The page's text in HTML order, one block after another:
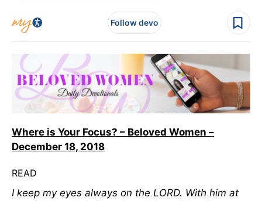
Follow devo
Where is Your Focus? – Beloved Women –
December 18, 2018
READ
I keep my eyes always on the LORD. With him at